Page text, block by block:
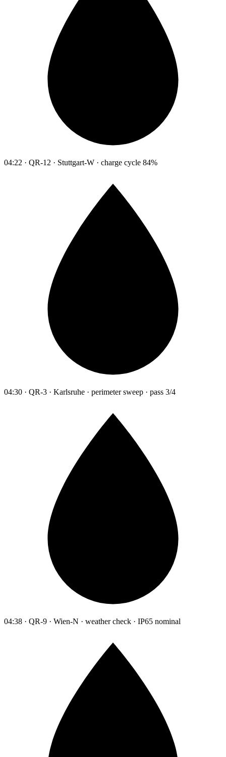
04:22 · QR-12 · Stuttgart-W · charge cycle 84%
04:30 · QR-3 · Karlsruhe · perimeter sweep · pass 3/4
04:38 · QR-9 · Wien-N · weather check · IP65 nominal